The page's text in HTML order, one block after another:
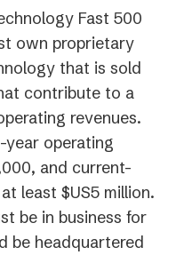
Fast 500
own proprietary
that is sold
contribute to a
revenues.
year operating
and current-
least $US5 million.
be in business for
be headquartered